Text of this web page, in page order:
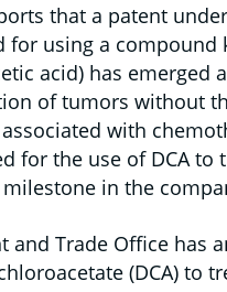
that a patent
for using a compound
acid) has emerged
of tumors without
with
for the use of DCA to
in the
and Trade Office has
(DCA) to